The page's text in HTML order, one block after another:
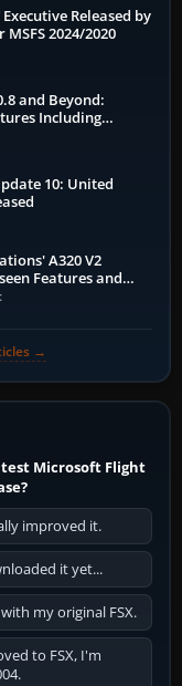
Released by
2024/2020
and Beyond:
Including
10: United
A320 V2
Features and
Enhancements
→
Microsoft Flight
improved it.
it yet...
my original FSX.
to FSX, I'm